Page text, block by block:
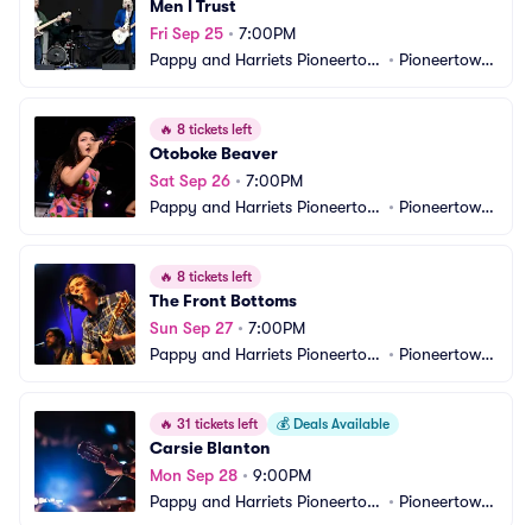
Men I Trust
Fri Sep 25 • 7:00PM
Pappy and Harriets Pioneertow • Pioneertown,
🔥 8 tickets left
Otoboke Beaver
Sat Sep 26 • 7:00PM
Pappy and Harriets Pioneertow • Pioneertown,
🔥 8 tickets left
The Front Bottoms
Sun Sep 27• 7:00PM
Pappy and Harriets Pioneertow • Pioneertown,
🔥 31 tickets left 💰 Deals Available
Carsie Blanton
Mon Sep 28 • 9:00PM
Pappy and Harriets Pioneertow • Pioneertown,